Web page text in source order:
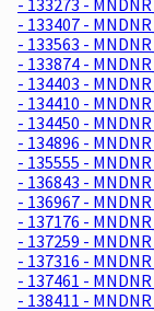
- 133407 -
- 133563 -
- 133874 -
- 134403 -
- 134410 -
- 134450 -
- 134896 -
- 135555 -
- 136843 -
- 136967 -
- 137176 -
- 137259 -
- 137316 -
- 137461 -
- 138411 -